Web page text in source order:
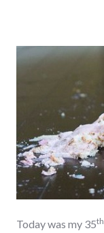
Today was my 35th